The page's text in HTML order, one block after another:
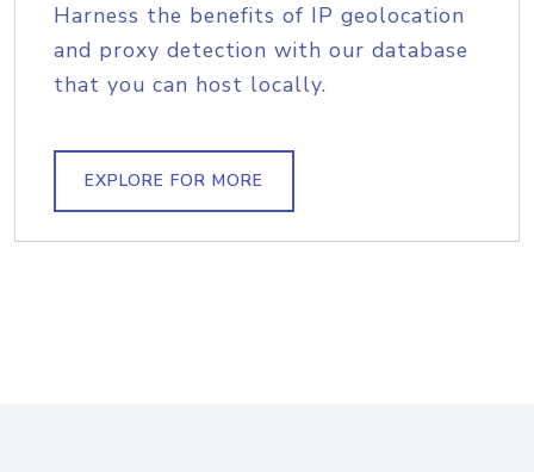
Harness the benefits of IP geolocation
and proxy detection with our database
that you can host locally.
EXPLORE FOR MORE